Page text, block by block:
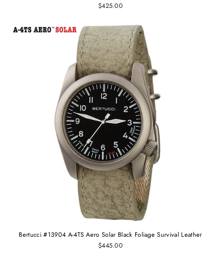
$425.00
Bertucci #13904 A-4TS Aero Solar Black Foliage Survival Leather
$445.00